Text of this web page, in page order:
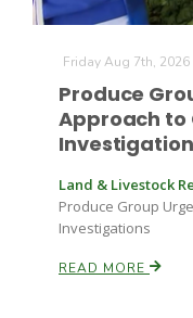
California Tree
Friday Aug 7th, 2026
Produce
Approach to
Land & Livestock
Produce Group
Investigations
READ MORE